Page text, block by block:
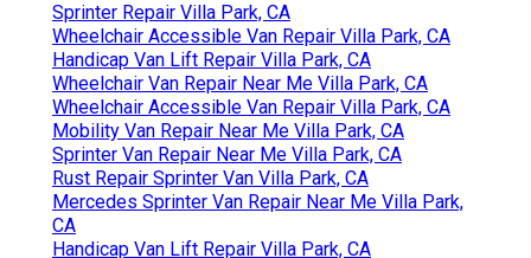
Sprinter Repair Villa Park, CA
Wheelchair Accessible Van Repair Villa Park, CA
Handicap Van Lift Repair Villa Park, CA
Wheelchair Van Repair Near Me Villa Park, CA
Wheelchair Accessible Van Repair Villa Park, CA
Mobility Van Repair Near Me Villa Park, CA
Sprinter Van Repair Near Me Villa Park, CA
Rust Repair Sprinter Van Villa Park, CA
Mercedes Sprinter Van Repair Near Me Villa Park,
CA
Handicap Van Lift Repair Villa Park, CA